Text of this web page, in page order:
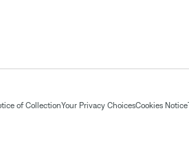
of CollectionYour Privacy ChoicesCookies Notice